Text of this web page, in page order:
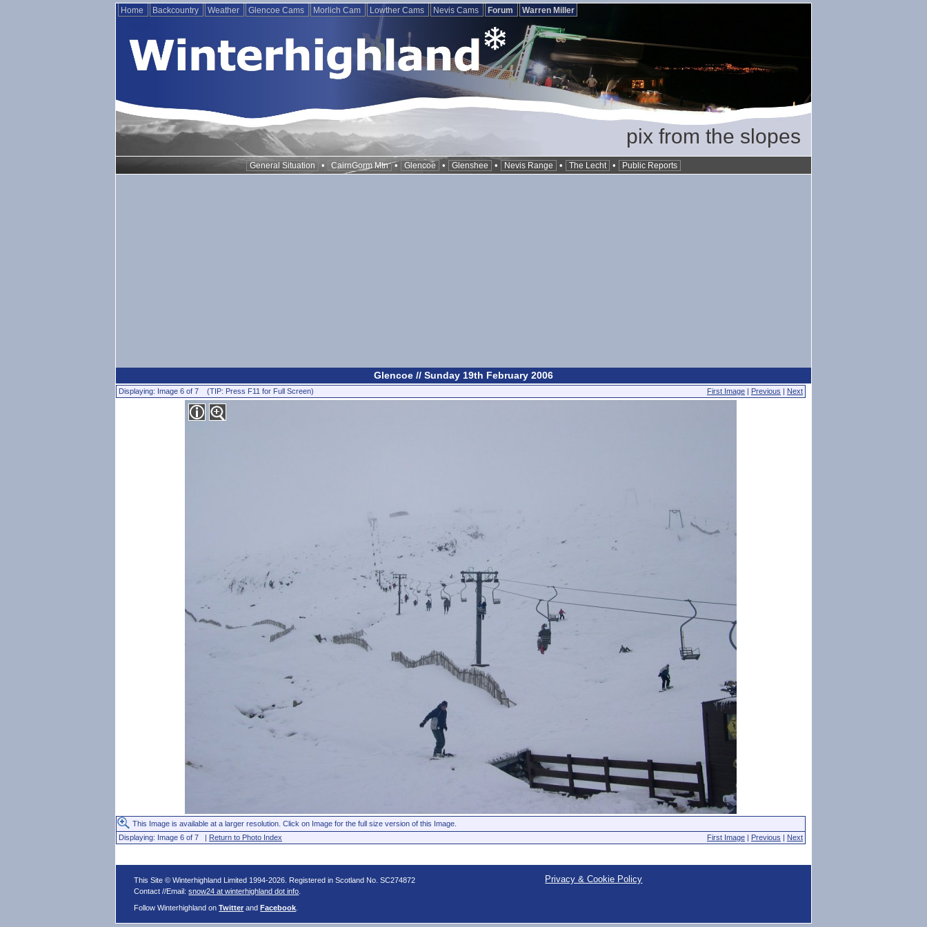
Home Backcountry Weather Glencoe Cams Morlich Cam Lowther Cams Nevis Cams Forum Warren Miller
pix from the slopes
General Situation • CairnGorm Mtn • Glencoe • Glenshee • Nevis Range • The Lecht • Public Reports
Glencoe // Sunday 19th February 2006
Displaying: Image 6 of 7 (TIP: Press F11 for Full Screen) First Image | Previous | Next
This Image is available at a larger resolution. Click on Image for the full size version of this Image.
Displaying: Image 6 of 7 | Return to Photo Index First Image | Previous | Next
This Site © Winterhighland Limited 1994-2026. Registered in Scotland No. SC274872
Contact //Email:snow24 at winterhighland dot info
Follow Winterhighland onTwitter andFacebook
Privacy & Cookie Policy